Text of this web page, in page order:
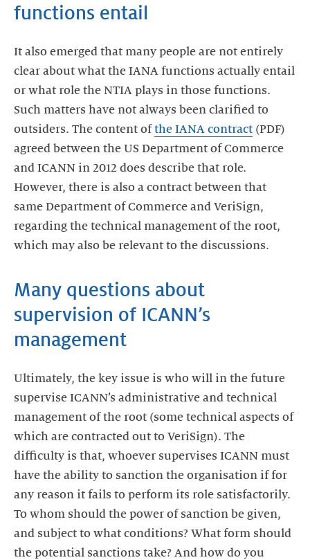
functions entail
It also emerged that many people are not entirely
clear about what the IANA functions actually entail
or what role the NTIA plays in those functions.
Such matters have not always been clarified to
outsiders. The content ofthe IANA contract (PDF)
agreed between the US Department of Commerce
and ICANN in 2012 does describe that role.
However, there is also a contract between that
same Department of Commerce and VeriSign,
regarding the technical management of the root,
which may also be relevant to the discussions.
Many questions about
supervision of ICANN’s
management
Ultimately, the key issue is who will in the future
supervise ICANN’s administrative and technical
management of the root (some technical aspects of
which are contracted out to VeriSign). The
difficulty is that, whoever supervises ICANN must
have the ability to sanction the organisation if for
any reason it fails to perform its role satisfactorily.
To whom should the power of sanction be given,
and subject to what conditions? What form should
the potential sanctions take? And how do you